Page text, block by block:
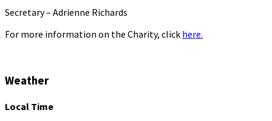
Secretary – Adrienne Richards
For more information on the Charity, click here.
Weather
Local Time